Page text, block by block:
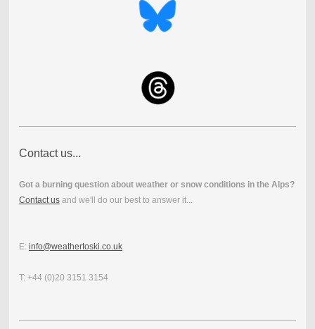
Contact us...
Got a burning question about weather or snow conditions in the Alps?
Contact usand we'll do our best to answer it...
E: info@weathertoski.co.uk
T: +44 (0)20 3151 3154